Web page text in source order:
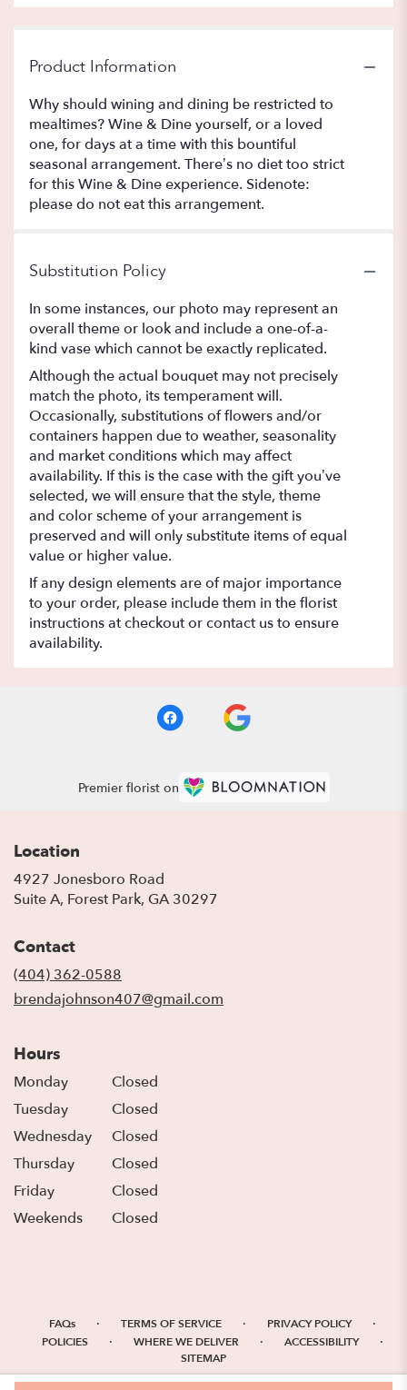
Product Information
Why should wining and dining be restricted to
mealtimes? Wine & Dine yourself, or a loved
one, for days at a time with this bountiful
seasonal arrangement. There’s no diet too strict
for this Wine & Dine experience. Sidenote:
please do not eat this arrangement.
Substitution Policy
In some instances, our photo may represent an
overall theme or look and include a one-of-a-
kind vase which cannot be exactly replicated.
Although the actual bouquet may not precisely
match the photo, its temperament will.
Occasionally, substitutions of flowers and/or
containers happen due to weather, seasonality
and market conditions which may affect
availability. If this is the case with the gift you’ve
selected, we will ensure that the style, theme
and color scheme of your arrangement is
preserved and will only substitute items of equal
value or higher value.
If any design elements are of major importance
to your order, please include them in the florist
instructions at checkout or contact us to ensure
availability.
Premier florist on
Location
4927 Jonesboro Road
Suite A, Forest Park, GA 30297
Contact
(404) 362-0588
brendajohnson407@gmail.com
Hours
Monday
Closed
Tuesday
Closed
Wednesday
Closed
Thursday
Closed
Friday
Closed
Weekends
Closed
FAQs · TERMS OF SERVICE · PRIVACY POLICY ·
POLICIES · WHERE WE DELIVER · ACCESSIBILITY ·
SITEMAP